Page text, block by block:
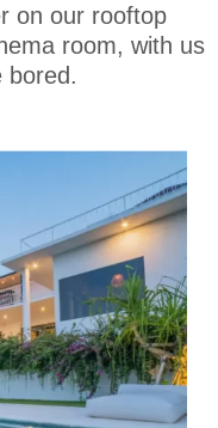
on our rooftop
room, with us
bored.